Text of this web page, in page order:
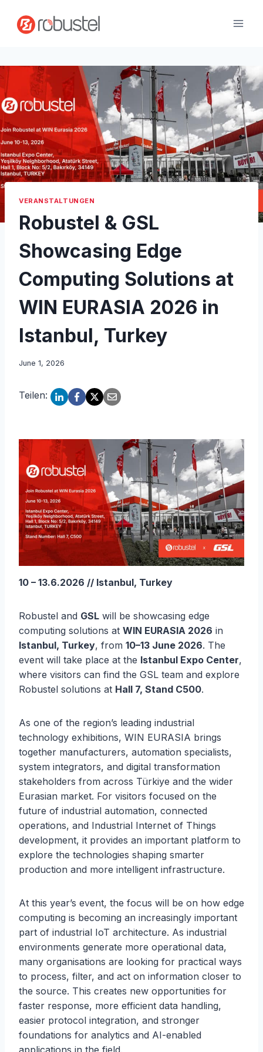
Inhalt
springen
VERANSTALTUNGEN
Robustel & GSL
Showcasing Edge
Computing Solutions at
WIN EURASIA 2026 in
Istanbul, Turkey
June 1, 2026
Teilen:
10 – 13.6.2026 // Istanbul, Turkey
Robustel and GSL will be showcasing edge
computing solutions at WIN EURASIA 2026 in
Istanbul, Turkey, from 10–13 June 2026. The
event will take place at the Istanbul Expo Center,
where visitors can find the GSL team and explore
Robustel solutions at Hall 7, Stand C500.
As one of the region’s leading industrial
technology exhibitions, WIN EURASIA brings
together manufacturers, automation specialists,
system integrators, and digital transformation
stakeholders from across Türkiye and the wider
Eurasian market. For visitors focused on the
future of industrial automation, connected
operations, and Industrial Internet of Things
development, it provides an important platform to
explore the technologies shaping smarter
production and more intelligent infrastructure.
At this year’s event, the focus will be on how edge
computing is becoming an increasingly important
part of industrial IoT architecture. As industrial
environments generate more operational data,
many organisations are looking for practical ways
to process, filter, and act on information closer to
the source. This creates new opportunities for
faster response, more efficient data handling,
easier protocol integration, and stronger
foundations for analytics and AI-enabled